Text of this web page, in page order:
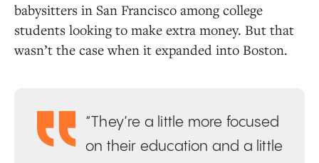
babysitters in San Francisco among college
students looking to make extra money. But that
wasn’t the case when it expanded into Boston.
“They’re a little more focused
on their education and a little